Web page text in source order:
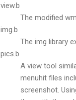
view.b
The modified
img.b
The img library
pics.b
A view tool
menuhit files
screenshot.